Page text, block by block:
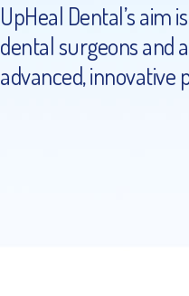
UpHeal Dental’s
dental surgeons and
advanced, innovative